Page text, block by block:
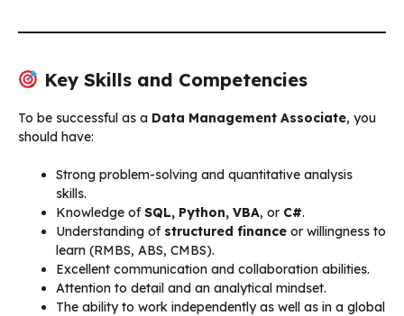
Key Skills and Competencies
To be successful as a Data Management Associate, you
should have:
Strong problem-solving and quantitative analysis
skills.
Knowledge ofSQL, Python, VBA, or C#.
Understanding of structured finance or willingness to
learn (RMBS, ABS, CMBS).
Excellent communication and collaboration abilities.
Attention to detail and an analytical mindset.
The ability to work independently as well as in a global